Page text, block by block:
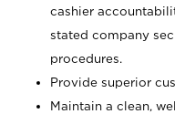
cashier
stated company
procedures.
Provide superior
Maintain a clean,